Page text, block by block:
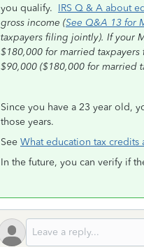
you qualify. IRS Q & A about
gross income (See Q&A 13 for
taxpayers filing jointly). If your
$180,000 for married
$90,000 ($180,000 for married
Since you have a 23 year old,
those years.
See What education tax credits
In the future, you can verify if